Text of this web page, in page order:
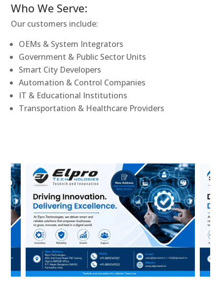
Who We Serve:
Our customers include:
OEMs & System Integrators
Government & Public Sector Units
Smart City Developers
Automation & Control Companies
IT & Educational Institutions
Transportation & Healthcare Providers